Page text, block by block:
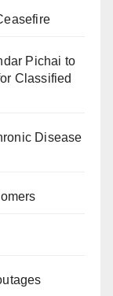
Pichai to
Classified
Disease